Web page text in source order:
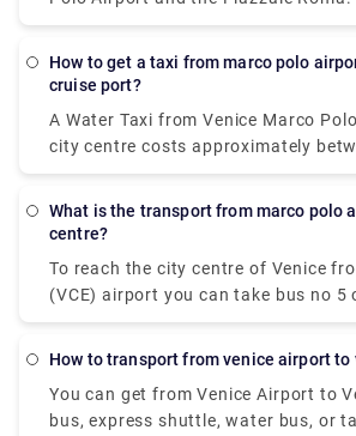
see the photo above. Add-ons for
the fare higher, so ask the driver for
how to get a taxi from marco polo airport to venice
cruise port?
A Water Taxi from Venice Marco
city centre costs approximately
117.60) and € 135 ( US$ 151.20).
Roma to the city centre is between €
what is the transport from marco polo airport to venice
centre?
To reach the city centre of Venice
(VCE) airport you can take bus no 5
Actv. The bus stops at the Piazzale
airport every 15 minutes from
and every 20 minutes on Sundays.
how to transport from venice airport
You can get from Venice Airport to
bus, express shuttle, water bus, or